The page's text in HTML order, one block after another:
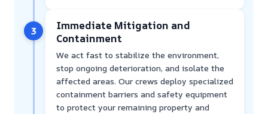
3
Immediate Mitigation and
Containment
We act fast to stabilize the environment,
stop ongoing deterioration, and isolate the
affected areas. Our crews deploy specialized
containment barriers and safety equipment
to protect your remaining property and